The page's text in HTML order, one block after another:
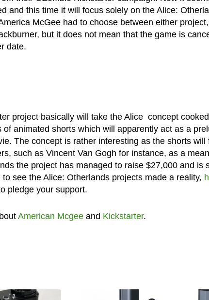
and this time it will focus solely on the Alice:
McGee had to choose between either
but it does not mean that the game is
date.
project basically will take the Alice concept
animated shorts which will apparently act as a
The concept is rather interesting as the shorts will
such as Vincent Van Gogh for instance, as a
the project has managed to raise $27,000 and is
see the Alice: Otherlands projects made a reality,
pledge your support.
American Mcgeeand Kickstarter.